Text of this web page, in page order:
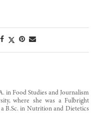
in Food Studies and Journalism
where she was a Fulbright
a B.Sc. in Nutrition and Dietetics